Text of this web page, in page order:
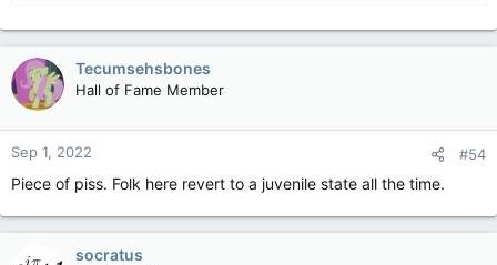
Tecumsehsbones
Hall of Fame Member
Sep 1, 2022 #54
Piece of piss. Folk here revert to a juvenile state all the time.
socratus